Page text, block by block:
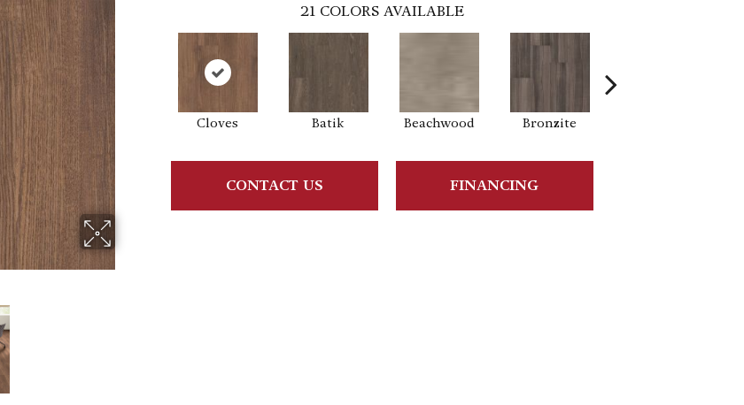
21 COLORS AVAILABLE
Cloves Batik Beachwood Bronzite
CONTACT US FINANCING